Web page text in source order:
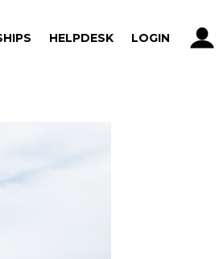
HELPDESK LOGIN
HELPDESK LOGIN